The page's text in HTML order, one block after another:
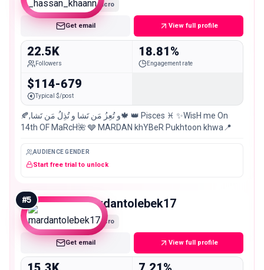
Micro
Get email View full profile
22.5K
Followers
18.81%
Engagement rate
$114-679
Typical $/post
🍂,و تُعِزُ مَن تَشا و تُذِلُ مَن تَشا🍁 👑 Pisces ♓️ ✨WisH me On
14th OF MaRcH🌺 🩶 MARDAN khYBeR Pukhtoon khwa📍
AUDIENCE GENDER
Start free trial to unlock
#5 mardantolebek17
Micro
Get email View full profile